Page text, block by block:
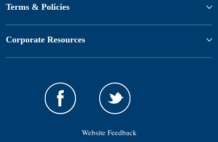
Terms & Policies
Corporate Resources
Website Feedback